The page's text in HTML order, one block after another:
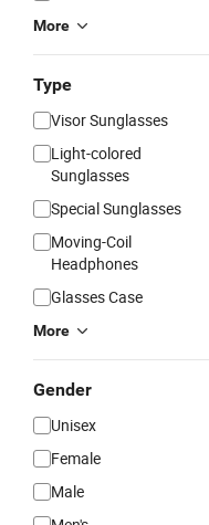
More
Type
Visor Sunglasses
Light-colored
Sunglasses
Special Sunglasses
Moving-Coil
Headphones
Glasses Case
More
Gender
Unisex
Female
Male